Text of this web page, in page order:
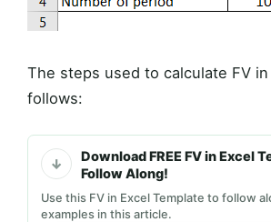
The steps used to calculate FV in
follows:
Download FREE FV in Excel
Follow Along!
Use this FV in Excel Template to follow
examples in this article.